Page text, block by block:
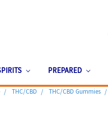
PREPARED
THC/CBD THC/CBD Gummies